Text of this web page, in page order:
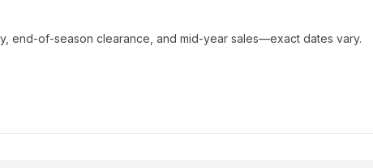
end-of-season clearance, and mid-year sales—exact dates vary.